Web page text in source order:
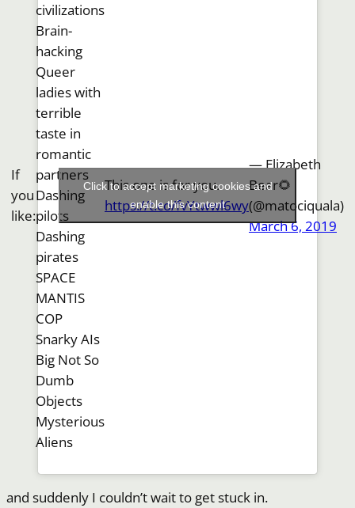
If
you
like:
civilizations
Brain-
hacking
Queer
ladies with
terrible
taste in
romantic
partners
Dashing
pilots
Dashing
pirates
SPACE
MANTIS
COP
Snarky AIs
Big Not So
Dumb
Objects
Mysterious
Aliens
This one is for you.
https://t.co/fvYtwwl6wy
— Elizabeth
Bear🌻
(@matociquala)
March 6, 2019
Click to accept marketing cookies and
enable this content
and suddenly I couldn’t wait to get stuck in.